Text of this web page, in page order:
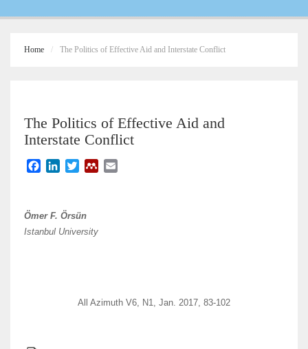
Home The Politics of Effective Aid and Interstate Conflict
The Politics of Effective Aid and
Interstate Conflict
b
o
e
d
t
e
M
Ömer F. Örsün
Istanbul University
All Azimuth V6, N1, Jan. 2017, 83-102